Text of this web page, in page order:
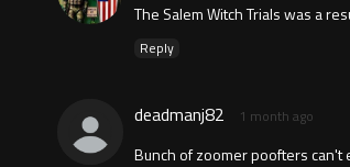
The Salem Witch Trials was a
Reply
deadmanj82 1 month ago
Bunch of zoomer poofters can't